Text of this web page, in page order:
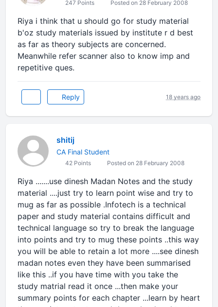
247 Points Posted on 28 February 2008
Riya i think that u should go for study material
b'oz study materials issued by institute r d best
as far as theory subjects are concerned.
Meanwhile refer scanner also to know imp and
repetitive ques.
Reply 18 years ago
shitij
CA Final Student
42 Points Posted on 28 February 2008
Riya .......use dinesh Madan Notes and the study
material ....just try to learn point wise and try to
mug as far as possible .Infotech is a technical
paper and study material contains difficult and
technical language so try to break the language
into points and try to mug these points ..this way
you will be able to retain a lot more ....see dinesh
madan notes even they have been summarised
like this ..if you have time with you take the
study matrial read it once ...then make your
summary points for each chapter ...learn by heart